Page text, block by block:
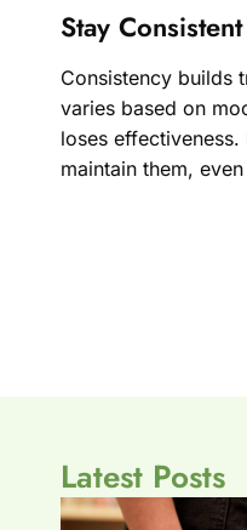
Stay Consistent
Consistency builds
varies based on
loses
maintain them,
Latest Posts